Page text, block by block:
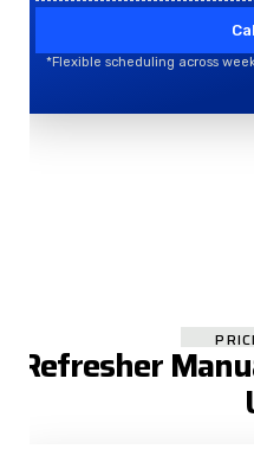
*Flexible scheduling across
Refresher